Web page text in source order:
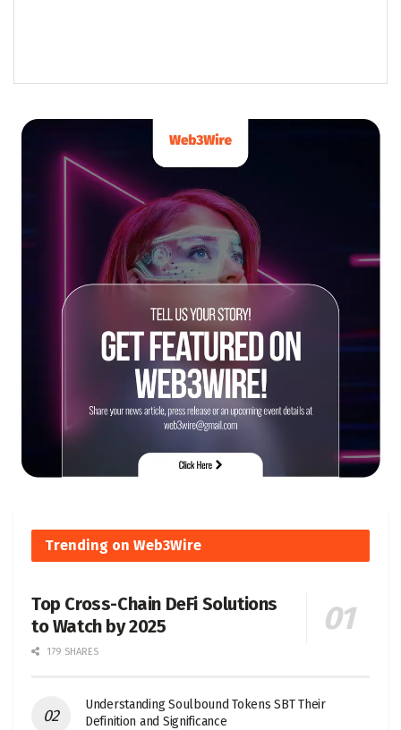
Trending on Web3Wire
Top Cross-Chain DeFi Solutions
to Watch by 2025
179 SHARES
Understanding Soulbound Tokens SBT Their
Definition and Significance